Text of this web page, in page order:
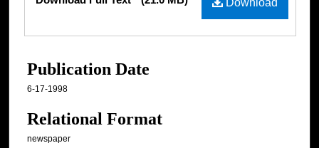
Download
Publication Date
6-17-1998
Relational Format
newspaper